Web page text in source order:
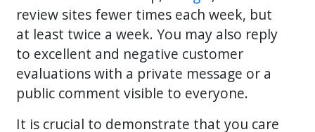
review sites fewer times each week, but
at least twice a week. You may also reply
to excellent and negative customer
evaluations with a private message or a
public comment visible to everyone.
It is crucial to demonstrate that you care